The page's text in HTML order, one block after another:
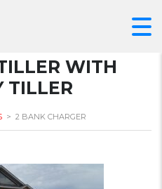
WITH
TILLER
> 2 BANK CHARGER